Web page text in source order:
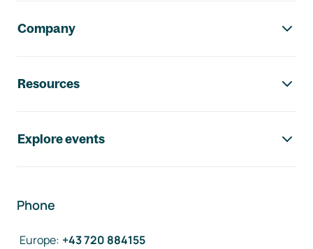
Company
Resources
Explore events
Phone
Europe: +43 720 884155